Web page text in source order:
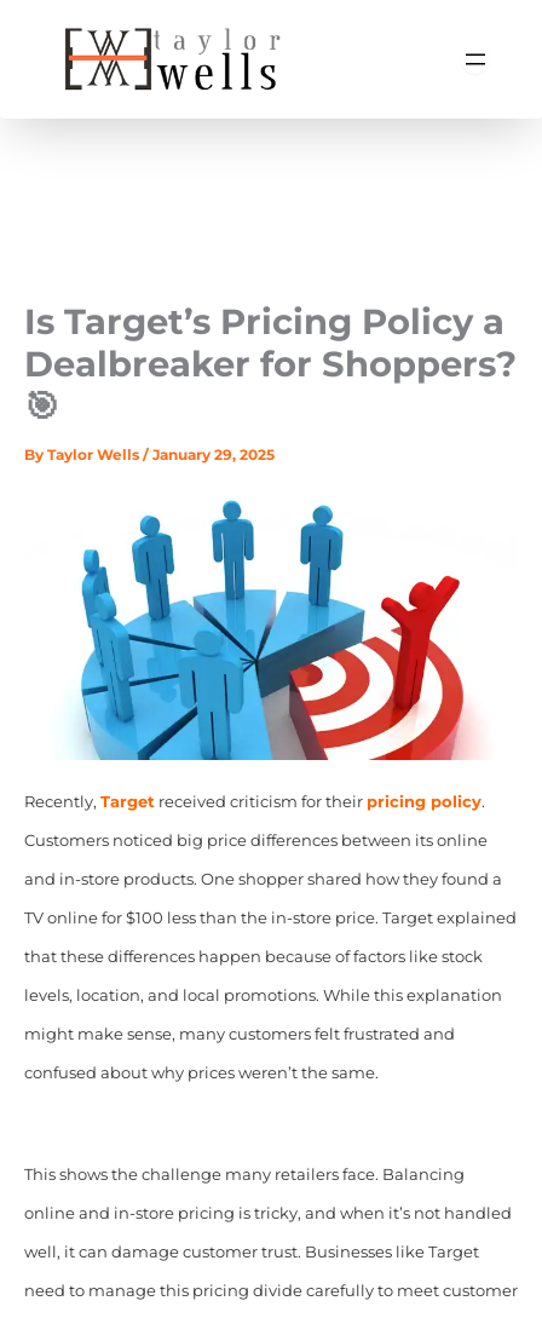
Is Target’s Pricing Policy a
Dealbreaker for Shoppers?
🎯
By Taylor Wells / January 29, 2025
Recently, Target received criticism for their pricing policy.
Customers noticed big price differences between its online
and in-store products. One shopper shared how they found a
TV online for $100 less than the in-store price. Target explained
that these differences happen because of factors like stock
levels, location, and local promotions. While this explanation
might make sense, many customers felt frustrated and
confused about why prices weren’t the same.
This shows the challenge many retailers face. Balancing
online and in-store pricing is tricky, and when it’s not handled
well, it can damage customer trust. Businesses like Target
need to manage this pricing divide carefully to meet customer